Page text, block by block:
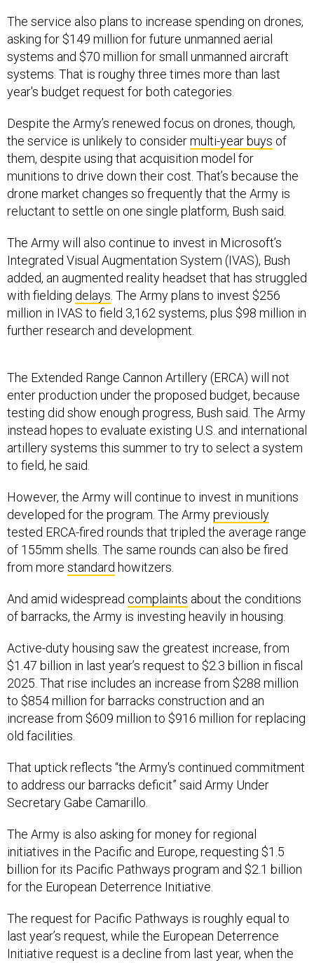
The service also plans to increase spending on drones,
asking for $149 million for future unmanned aerial
systems and $70 million for small unmanned aircraft
systems. That is roughy three times more than last
year's budget request for both categories.
Despite the Army’s renewed focus on drones, though,
the service is unlikely to considermulti-year buys of
them, despite using that acquisition model for
munitions to drive down their cost. That’s because the
drone market changes so frequently that the Army is
reluctant to settle on one single platform, Bush said.
The Army will also continue to invest in Microsoft’s
Integrated Visual Augmentation System (IVAS), Bush
added, an augmented reality headset that has struggled
with fielding delays. The Army plans to invest $256
million in IVAS to field 3,162 systems, plus $98 million in
further research and development.
The Extended Range Cannon Artillery (ERCA) will not
enter production under the proposed budget, because
testing did show enough progress, Bush said. The Army
instead hopes to evaluate existing U.S. and international
artillery systems this summer to try to select a system
to field, he said.
However, the Army will continue to invest in munitions
developed for the program. The Armypreviously
tested ERCA-fired rounds that tripled the average range
of 155mm shells. The same rounds can also be fired
from more standard howitzers.
And amid widespread complaints about the conditions
of barracks, the Army is investing heavily in housing.
Active-duty housing saw the greatest increase, from
$1.47 billion in last year’s request to $2.3 billion in fiscal
2025. That rise includes an increase from $288 million
to $854 million for barracks construction and an
increase from $609 million to $916 million for replacing
old facilities.
That uptick reflects “the Army's continued commitment
to address our barracks deficit” said Army Under
Secretary Gabe Camarillo.
The Army is also asking for money for regional
initiatives in the Pacific and Europe, requesting $1.5
billion for its Pacific Pathways program and $2.1 billion
for the European Deterrence Initiative.
The request for Pacific Pathways is roughly equal to
last year’s request, while the European Deterrence
Initiative request is a decline from last year, when the